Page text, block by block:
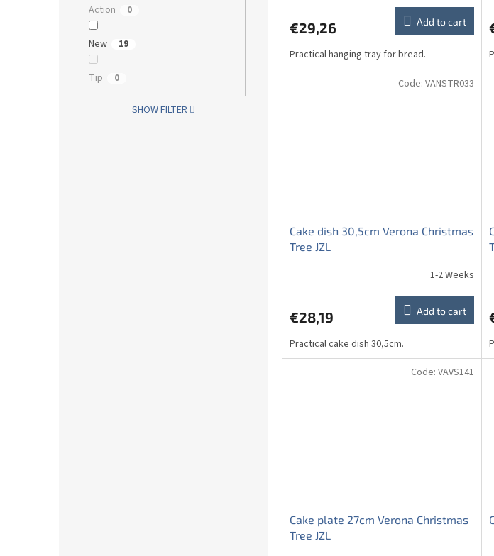
Action 0
New 19
Tip 0
SHOW FILTER
€29,26 Add to cart
Practical hanging tray for bread.
Cake dish 30,5cm Verona Christmas
Tree JZL
1-2 Weeks
€28,19 Add to cart
Practical cake dish 30,5cm.
Code: VANSTR033
Cake plate 27cm Verona Christmas
Tree JZL
Code: VAVS141